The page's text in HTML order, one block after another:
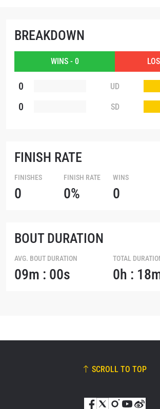
BREAKDOWN
WINS - 0
0 UD
0
SD
FINISH RATE
FINISHES
0
FINISH RATE
0%
WINS
0
BOUT DURATION
AVG. BOUT DURATION
09m : 00s
TOTAL
0h :
SCROLL TO TOP
By submitting this form, you are
collection, use and disclosure of your
. You may
these communications at any